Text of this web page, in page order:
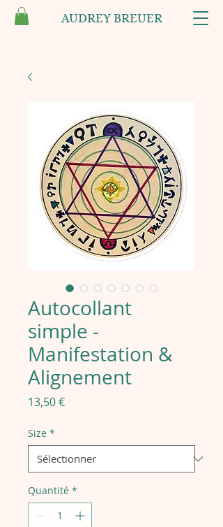
AUDREY BREUER
Autocollant
simple -
Manifestation &
Alignement
13,50 €Prix
Size *
Quantité *